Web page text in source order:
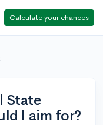
Calculate your chances
State
I aim for?